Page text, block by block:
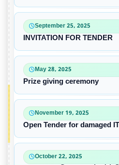
September 25, 2025
INVITATION FOR TENDER
May 28, 2025
Prize giving ceremony
November 19, 2025
Open Tender for damaged
October 22, 2025